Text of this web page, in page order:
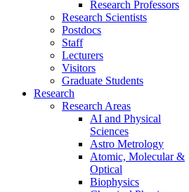
Research Professors
Research Scientists
Postdocs
Staff
Lecturers
Visitors
Graduate Students
Research
Research Areas
AI and Physical
Sciences
Astro Metrology
Atomic, Molecular &
Optical
Biophysics